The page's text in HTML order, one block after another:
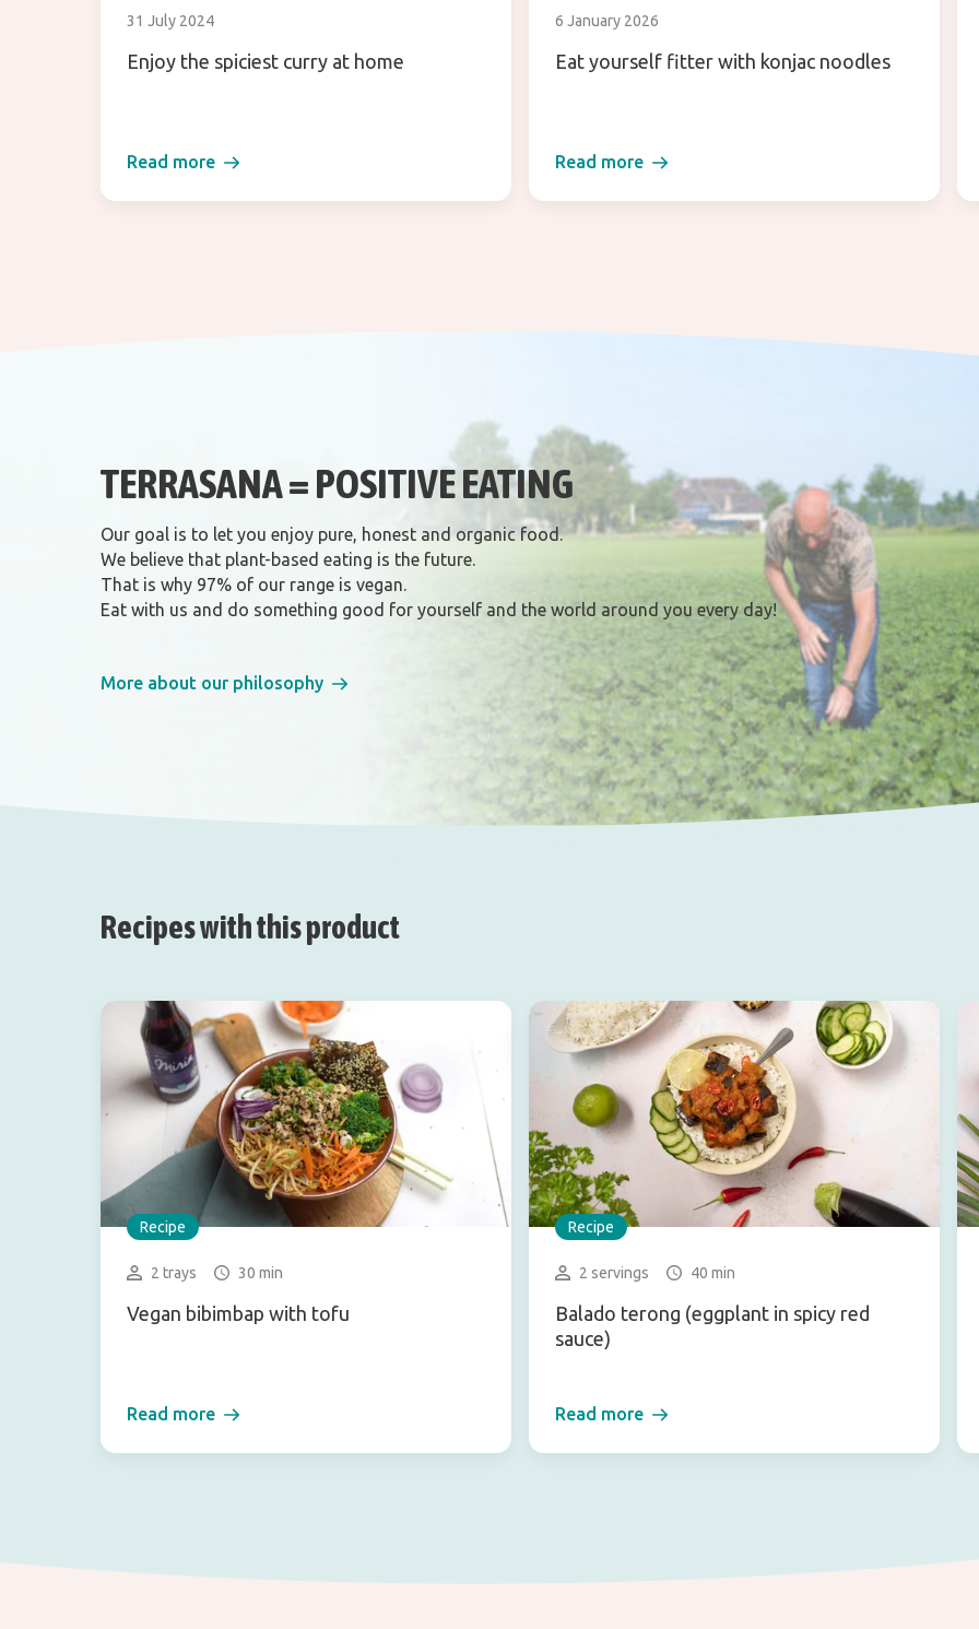
31 July 2024
Enjoy the spiciest curry at home
Read more
6 January 2026
Eat yourself fitter with konjac noodles
Read more
TERRASANA = POSITIVE EATING
Our goal is to let you enjoy pure, honest and organic food.
We believe that plant-based eating is the future.
That is why 97% of our range is vegan.
Eat with us and do something good for yourself and the world around you every day!
More about our philosophy
Recipes with this product
Recipe
2 trays 30 min
Vegan bibimbap with tofu
Read more
Recipe
2 servings 40 min
Balado terong (eggplant in spicy red
sauce)
Read more